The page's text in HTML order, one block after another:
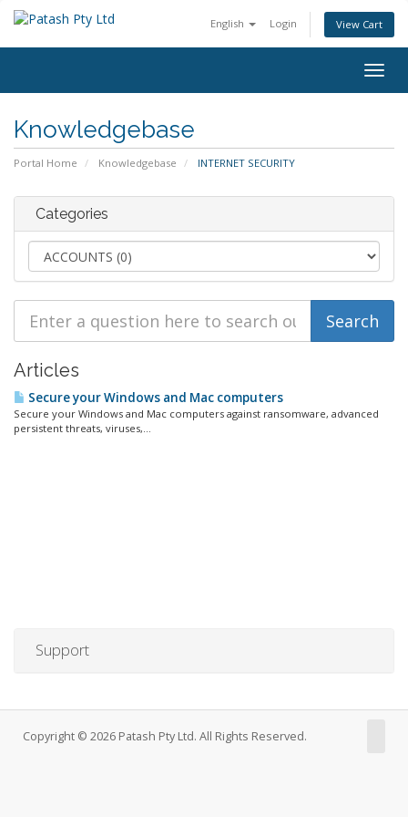
English Login View Cart
Knowledgebase
Portal Home Knowledgebase INTERNET SECURITY
Categories
Articles
Secure your Windows and Mac computers
Secure your Windows and Mac computers against ransomware, advanced
persistent threats, viruses,...
Support
Copyright © 2026 Patash Pty Ltd. All Rights Reserved.